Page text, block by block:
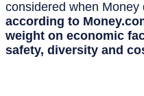
considered when
according to
weight on economic
safety, diversity and